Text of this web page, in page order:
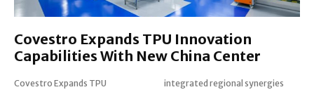
Covestro Expands TPU Innovation
Capabilities With New China Center
Covestro Expands TPU
integrated regional synergies